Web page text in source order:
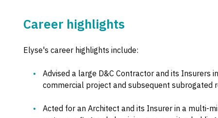
Career highlights
Elyse's career highlights include:
Advised a large D&C Contractor and its Insurers
commercial project and subsequent subrogated
Acted for an Architect and its Insurer in a multi-